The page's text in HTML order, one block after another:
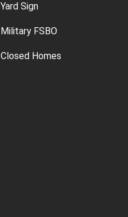
Yard Sign
Military FSBO
Closed Homes